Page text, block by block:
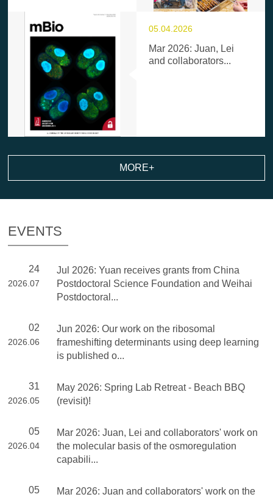
05.04.2026
Mar 2026: Juan, Lei
and collaborators...
MORE+
EVENTS
24
2026.07
Jul 2026: Yuan receives grants from China
Postdoctoral Science Foundation and Weihai
Postdoctoral...
02
2026.06
Jun 2026: Our work on the ribosomal
frameshifting determinants using deep learning
is published o...
31
2026.05
May 2026: Spring Lab Retreat - Beach BBQ
(revisit)!
05
2026.04
Mar 2026: Juan, Lei and collaborators' work on
the molecular basis of the osmoregulation
capabili...
05
Mar 2026: Juan and collaborators' work on the